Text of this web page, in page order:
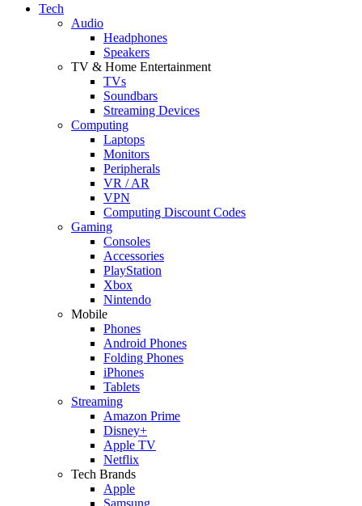
Tech
Audio
Headphones
Speakers
TV & Home Entertainment
TVs
Soundbars
Streaming Devices
Computing
Laptops
Monitors
Peripherals
VR / AR
VPN
Computing Discount Codes
Gaming
Consoles
Accessories
PlayStation
Xbox
Nintendo
Mobile
Phones
Android Phones
Folding Phones
iPhones
Tablets
Streaming
Amazon Prime
Disney+
Apple TV
Netflix
Tech Brands
Apple
Samsung